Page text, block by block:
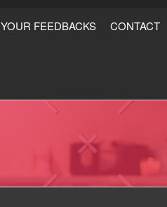
YOUR FEEDBACKS CONTACT